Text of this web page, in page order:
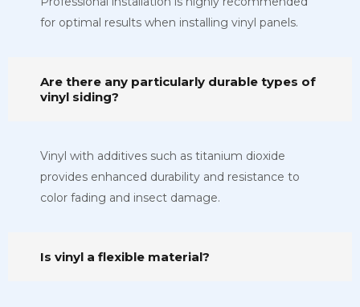
for optimal results when installing vinyl panels.
Are there any particularly durable types of
vinyl siding?
Vinyl with additives such as titanium dioxide
provides enhanced durability and resistance to
color fading and insect damage.
Is vinyl a flexible material?